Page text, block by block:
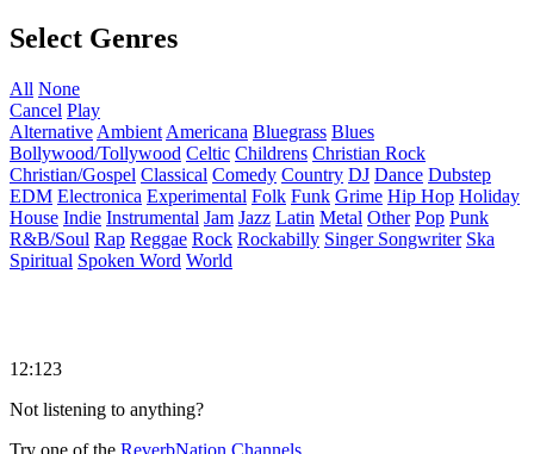
Select Genres
All None
Cancel Play
Alternative Ambient Americana Bluegrass Blues
Bollywood/Tollywood Celtic Childrens Christian Rock
Christian/Gospel Classical Comedy Country DJ Dance Dubstep
EDM Electronica Experimental Folk Funk Grime Hip Hop Holiday
House Indie Instrumental Jam Jazz Latin Metal Other Pop Punk
R&B/Soul Rap Reggae Rock Rockabilly Singer Songwriter Ska
Spiritual Spoken Word World
12:123
Not listening to anything?